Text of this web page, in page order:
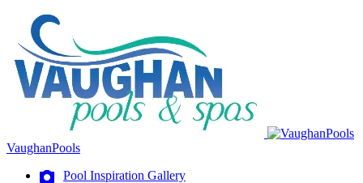
VaughanPools
Pool Inspiration Gallery